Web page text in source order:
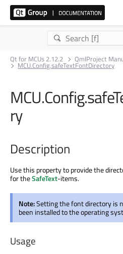
Qt for MCUs 2.12.2 QmlProject
MCU.Config.safeTextFontDirectory
ry
Description
Use this property to provide the
for theSafeText-items.
Note:Setting the font directory is
been installed to the operating
Usage